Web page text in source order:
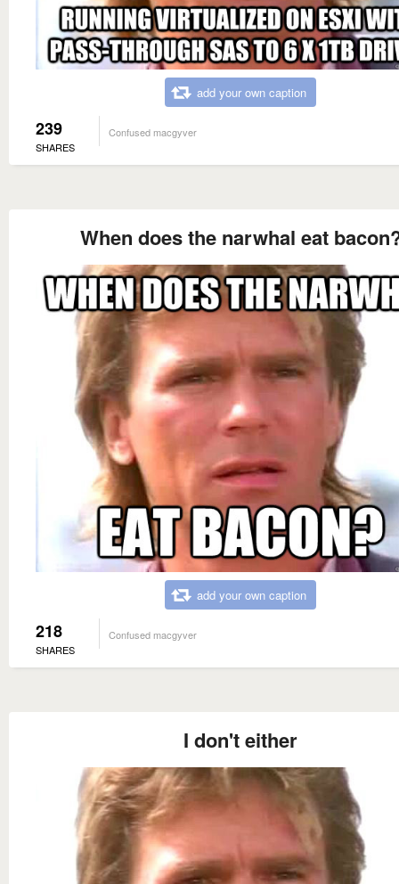
add your own caption
239
SHARES
Confused macgyver
When does the narwhal eat
add your own caption
218
SHARES
Confused macgyver
I don't either